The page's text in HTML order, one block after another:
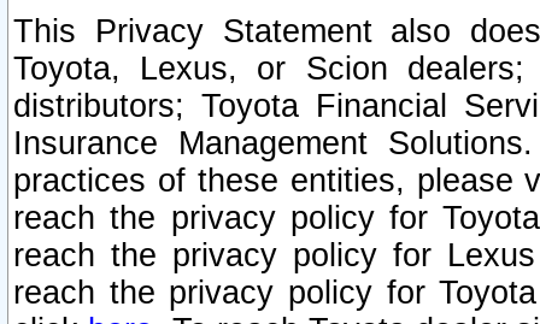
This Privacy Statement also
Toyota, Lexus, or Scion
distributors; Toyota Financial
Insurance Management
practices of these entities, please
reach the privacy policy for
reach the privacy policy for
reach the privacy policy for